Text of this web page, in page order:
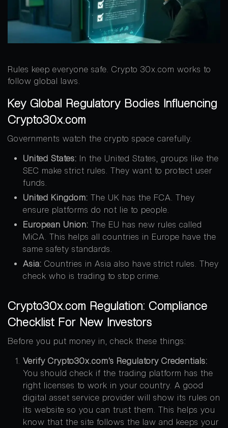
Rules keep everyone safe. Crypto 30x.com works to
follow global laws.
Key Global Regulatory Bodies Influencing
Crypto30x.com
Governments watch the crypto space carefully.
United States: In the United States, groups like the
SEC make strict rules. They want to protect user
funds.
United Kingdom: The UK has the FCA. They
ensure platforms do not lie to people.
European Union: The EU has new rules called
MiCA. This helps all countries in Europe have the
same safety standards.
Asia: Countries in Asia also have strict rules. They
check who is trading to stop crime.
Crypto30x.com Regulation: Compliance
Checklist For New Investors
Before you put money in, check these things:
Verify Crypto30x.com’s Regulatory Credentials:
You should check if the trading platform has the
right licenses to work in your country. A good
digital asset service provider will show its rules on
its website so you can trust them. This helps you
know that the site follows the law and keeps your